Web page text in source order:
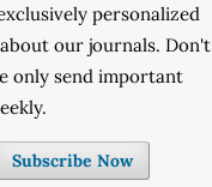
personalized
our journals. Don't
only send important
Subscribe Now